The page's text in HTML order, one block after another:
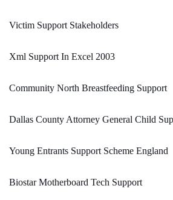
Victim Support Stakeholders
Xml Support In Excel 2003
Community North Breastfeeding Support
Dallas County Attorney General Child
Young Entrants Support Scheme England
Biostar Motherboard Tech Support